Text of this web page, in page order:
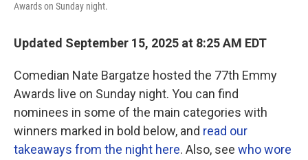
Awards on Sunday night.
Updated September 15, 2025 at 8:25 AM EDT
Comedian Nate Bargatze hosted the 77th Emmy
Awards live on Sunday night. You can find
nominees in some of the main categories with
winners marked in bold below, and read our
takeaways from the night here. Also, see who wore